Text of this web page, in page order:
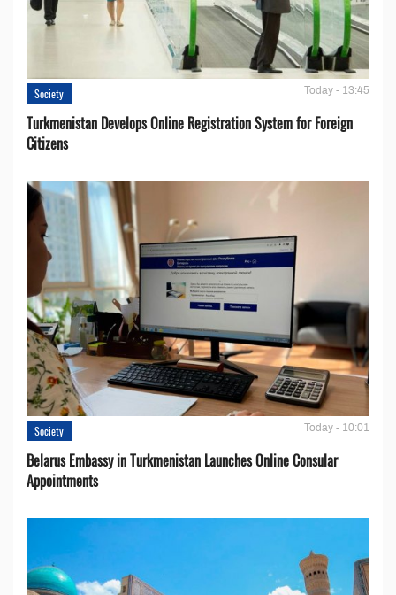
Society Today - 13:45
Turkmenistan Develops Online Registration System for Foreign
Citizens
Society Today - 10:01
Belarus Embassy in Turkmenistan Launches Online Consular
Appointments